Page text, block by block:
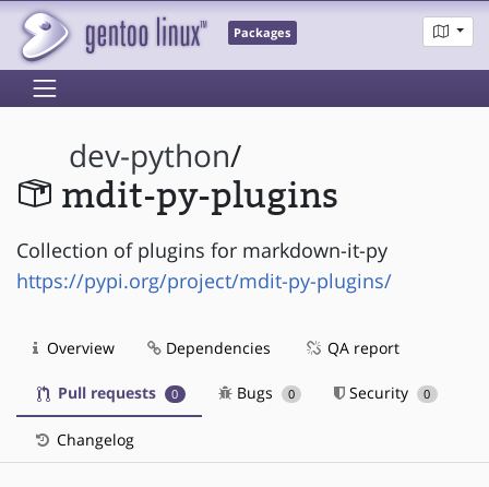
Packages
dev-python/
mdit-py-plugins
Collection of plugins for markdown-it-py
https://pypi.org/project/mdit-py-plugins/
Overview Dependencies QA report
Pull requests 0 Bugs 0 Security 0
Changelog